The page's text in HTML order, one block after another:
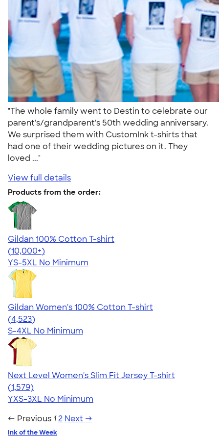
"The whole family went to Destin to celebrate our
parent's/grandparent's 50th wedding anniversary.
We surprised them with CustomInk t-shirts that
had one of their wedding pictures on it. They
loved ..."
View full details
Products from the order:
Gildan 100% Cotton T-shirt
4.63
71546
(10,000+)
YS-5XL No Minimum
Gildan Women's 100% Cotton T-shirt
4.44
4523
(4,523)
S-4XL No Minimum
Next Level Women's Slim Fit Jersey T-shirt
4.30
1579
(1,579)
YXS-3XL No Minimum
← Previous 1 2 Next →
Ink of the Week